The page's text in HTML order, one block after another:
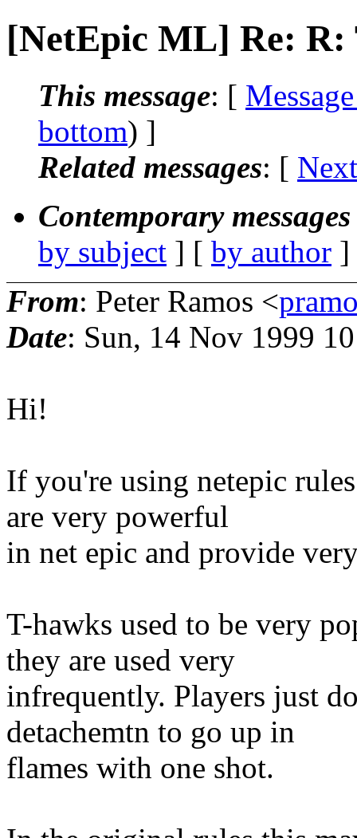
[NetEpic ML] Re: R:
This message: [
bottom) ]
Related messages: [
Contemporary
by subject ] [ by author
From: Peter Ramos <
Date: Sun, 14 Nov 1999
Hi!
If you're using netepic
are very powerful
in net epic and provide
T-hawks used to be very
they are used very
infrequently. Players just
detachemtn to go up in
flames with one shot.